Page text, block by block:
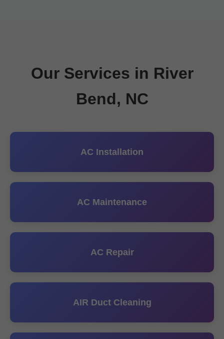
Our Services in River
Bend, NC
AC Installation
AC Maintenance
AC Repair
AIR Duct Cleaning